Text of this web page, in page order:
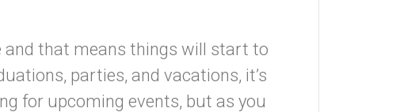
and that means things will start to
parties, and vacations, it’s
for upcoming events, but as you